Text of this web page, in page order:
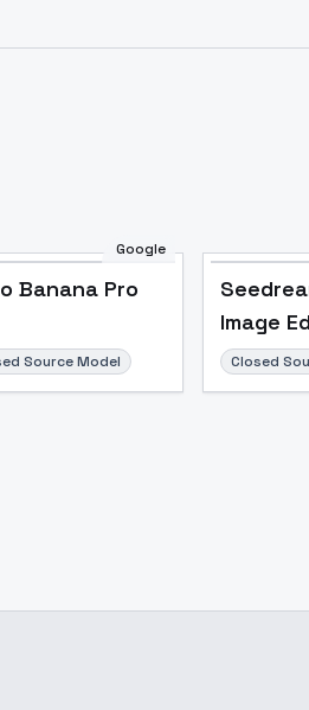
Google
Banana Pro
Source Model
Image
Closed